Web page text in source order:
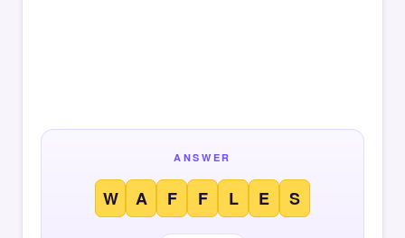
ANSWER
W A F F L E S